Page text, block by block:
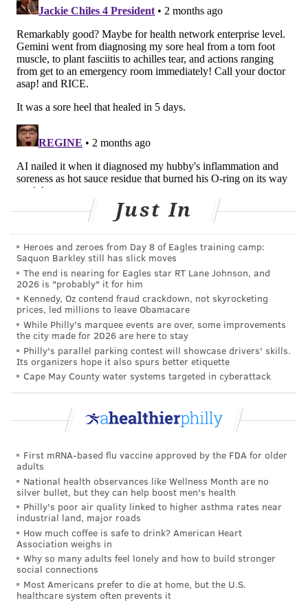
them to notice elements that don't quite align: a
symptom that doesn't fit, or a detail in the patient's
history – a recent trip abroad, an unusual exposure at
work – that points toward a different diagnosis.
It's not surprising that AI is good at this pattern-
ChatGPTwork in a similar way
patterns learned from enormous amounts of text,
the word "pneumonia" reliably follows certain
symptom patterns: fever, say, combined with a cloudy
patch on a chest X-ray. Pattern matching, at this level,
is essentiallythe same thing a doctor doeswhen
fitting a patient's symptoms to an illness script.
But decidingwhat to do next– what tests to run, what
treatments to try, what to monitor and what to follow
up on – works differently. Instead of one right answer,
a doctor facesmultiple reasonable options
these options is best for the patient in front of you.
The human advantage
So how does a doctor go from diagnosing a patient to
figuring out how best to care for them? The answer is
almost always, "It depends ."
Consider two men, Marcus and Tomás, both 68, both
just diagnosed with early-stage prostate cancer. Their
biopsies show the same thing: a slow-growing tumor
confined to the prostate.
Just In
Heroes and zeroes from Day 8 of Eagles training camp:
Saquon Barkley still has slick moves
The end is nearing for Eagles star RT Lane Johnson, and
2026 is "probably" it for him
Kennedy, Oz contend fraud crackdown, not skyrocketing
prices, led millions to leave Obamacare
While Philly's marquee events are over, some improvements
the city made for 2026 are here to stay
Philly's parallel parking contest will showcase drivers' skills.
Its organizers hope it also spurs better etiquette
Cape May County water systems targeted in cyberattack
First mRNA-based flu vaccine approved by the FDA for older
adults
National health observances like Wellness Month are no
silver bullet, but they can help boost men's health
Philly's poor air quality linked to higher asthma rates near
industrial land, major roads
How much coffee is safe to drink? American Heart
Association weighs in
Why so many adults feel lonely and how to build stronger
social connections
Most Americans prefer to die at home, but the U.S.
healthcare system often prevents it